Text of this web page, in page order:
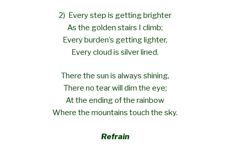
2) Every step is getting brighter
As the golden stairs I climb;
Every burden’s getting lighter,
Every cloud is silver lined.
There the sun is always shining,
There no tear will dim the eye;
At the ending of the rainbow
Where the mountains touch the sky.
Refrain